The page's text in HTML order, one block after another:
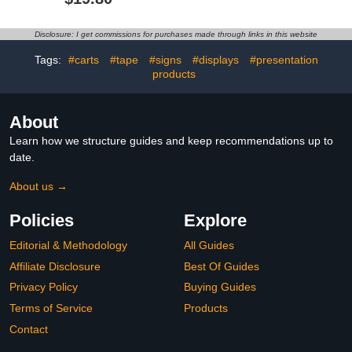
Gift Box,Preschool
Activities,Holiday Gift for
Books with 20 Pens
Project Genius, Ages 8 +
Disclosure: I get commissions for purchases made through links in this website
Tags: #carts #tape #signs #displays
#presentation
products
About
Learn how we structure guides and keep recommendations up to
date.
About us →
Policies
Editorial & Methodology
Affiliate Disclosure
Privacy Policy
Terms of Service
Contact
Explore
All Guides
Best Of Guides
Buying Guides
Products